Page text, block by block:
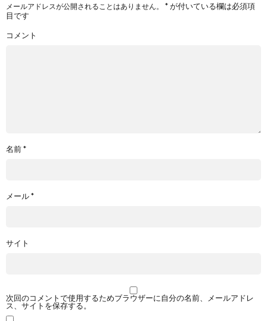
メールアドレスが公開されることはありません。 *が付いている欄は必須項
目です
コメント
名前*
メール*
サイト
次回のコメントで使用するためブラウザーに自分の名前、メールアドレ
ス、サイトを保存する。